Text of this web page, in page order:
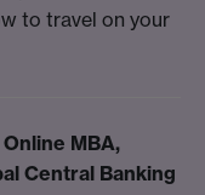
to travel on your
MBA,
Central Banking